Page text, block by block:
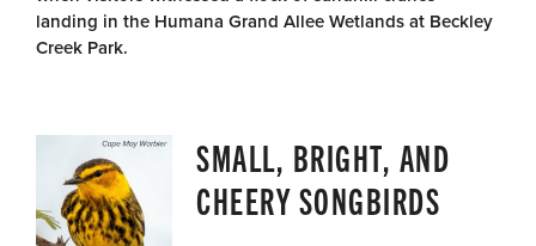
landing in the Humana Grand Allee Wetlands at Beckley
Creek Park.
SMALL, BRIGHT, AND
CHEERY SONGBIRDS